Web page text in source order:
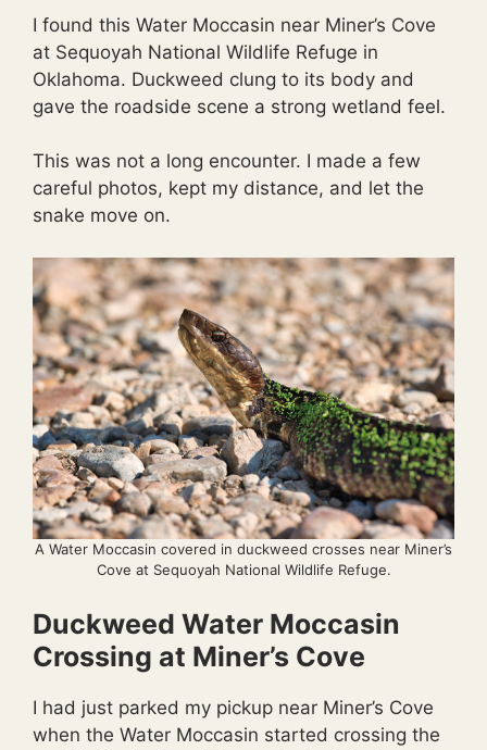
I found this Water Moccasin near Miner’s Cove
at Sequoyah National Wildlife Refuge in
Oklahoma. Duckweed clung to its body and
gave the roadside scene a strong wetland feel.
This was not a long encounter. I made a few
careful photos, kept my distance, and let the
snake move on.
A Water Moccasin covered in duckweed crosses near Miner’s
Cove at Sequoyah National Wildlife Refuge.
Duckweed Water Moccasin
Crossing at Miner’s Cove
I had just parked my pickup near Miner’s Cove
when the Water Moccasin started crossing the